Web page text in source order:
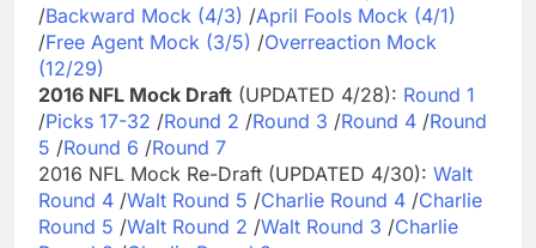
/Backward Mock (4/3) /April Fools Mock (4/1)
/Free Agent Mock (3/5) /Overreaction Mock
(12/29)
2016 NFL Mock Draft (UPDATED 4/28): Round 1
/Picks 17-32 /Round 2 /Round 3 /Round 4 /Round
5 /Round 6 /Round 7
2016 NFL Mock Re-Draft (UPDATED 4/30): Walt
Round 4 /Walt Round 5 /Charlie Round 4 /Charlie
Round 5 /Walt Round 2 /Walt Round 3 /Charlie